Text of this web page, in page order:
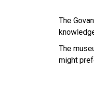
The
The
might